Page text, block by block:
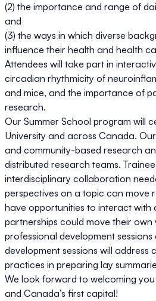
(2) the importance and range of
and
(3) the ways in which diverse
influence their health and health
Attendees will take part in
circadian rhythmicity of
and mice, and the importance of
research.
Our Summer School program will
University and across Canada.
and community-based research
distributed research teams.
interdisciplinary collaboration
perspectives on a topic can move
have opportunities to interact with
partnerships could move their
professional development
development sessions will
practices in preparing lay
We look forward to welcoming
and Canada’s first capital!